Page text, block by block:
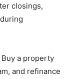
closings,
a property
and refinance